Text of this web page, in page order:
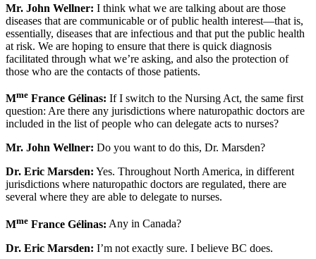
Mr. John Wellner: I think what we are talking about are those
diseases that are communicable or of public health interest—that is,
essentially, diseases that are infectious and that put the public health
at risk. We are hoping to ensure that there is quick diagnosis
facilitated through what we’re asking, and also the protection of
those who are the contacts of those patients.
Mme France Gélinas: If I switch to the Nursing Act, the same first
question: Are there any jurisdictions where naturopathic doctors are
included in the list of people who can delegate acts to nurses?
Mr. John Wellner: Do you want to do this, Dr. Marsden?
Dr. Eric Marsden: Yes. Throughout North America, in different
jurisdictions where naturopathic doctors are regulated, there are
several where they are able to delegate to nurses.
Mme France Gélinas: Any in Canada?
Dr. Eric Marsden: I’m not exactly sure. I believe BC does.